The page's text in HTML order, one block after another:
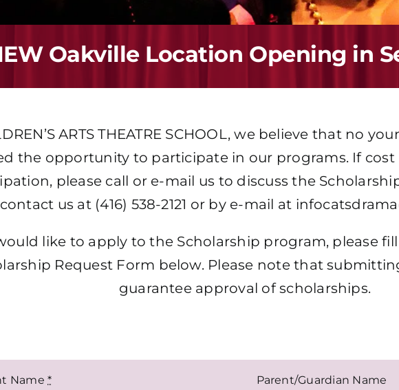
Oakville Location Opening in
ARTS THEATRE SCHOOL, we believe that no
the opportunity to participate in our programs. If cost
please call or e-mail us to discuss the
contact us at (416) 538-2121 or by e-mail at
like to apply to the Scholarship program, please
Request Form below. Please note that
guarantee approval of scholarships.
Name* Parent/Guardian Name